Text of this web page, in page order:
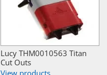
Lucy THM0010563 Titan
Cut Outs
View products